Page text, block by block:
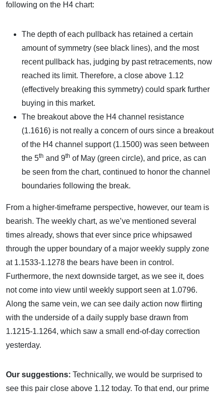
following on the H4 chart:
The depth of each pullback has retained a certain
amount of symmetry (see black lines), and the most
recent pullback has, judging by past retracements, now
reached its limit. Therefore, a close above 1.12
(effectively breaking this symmetry) could spark further
buying in this market.
The breakout above the H4 channel resistance
(1.1616) is not really a concern of ours since a breakout
of the H4 channel support (1.1500) was seen between
the 5th and 9th of May (green circle), and price, as can
be seen from the chart, continued to honor the channel
boundaries following the break.
From a higher-timeframe perspective, however, our team is
bearish. The weekly chart, as we’ve mentioned several
times already, shows that ever since price whipsawed
through the upper boundary of a major weekly supply zone
at 1.1533-1.1278 the bears have been in control.
Furthermore, the next downside target, as we see it, does
not come into view until weekly support seen at 1.0796.
Along the same vein, we can see daily action now flirting
with the underside of a daily supply base drawn from
1.1215-1.1264, which saw a small end-of-day correction
yesterday.
Our suggestions: Technically, we would be surprised to
see this pair close above 1.12 today. To that end, our prime